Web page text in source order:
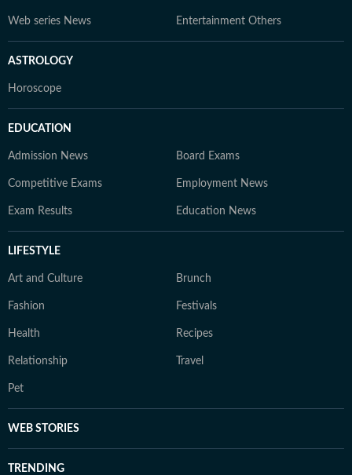
Web series News Entertainment Others
ASTROLOGY
Horoscope
EDUCATION
Admission News Board Exams
Competitive Exams Employment News
Exam Results Education News
LIFESTYLE
Art and Culture Brunch
Fashion Festivals
Health Recipes
Relationship Travel
Pet
WEB STORIES
TRENDING